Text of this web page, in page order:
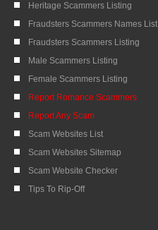
Heritage Scammers Listing
Fraudsters Scammers Names List
Fraudsters Scammers Listing
Male Scammers Listing
Female Scammers Listing
Report Romance Scammers
Report Any Scam
Scam Websites List
Scam Websites Sitemap
Scam Website Checker
Tips To Rip-Off